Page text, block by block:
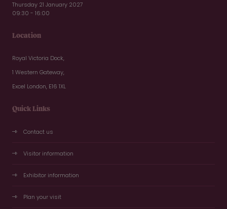
Thursday 21 January 2027
09:30 - 16:00
Location
Royal Victoria Dock,
1 Western Gateway,
Excel London, E16 1XL
Quick Links
Contact us
Visitor information
Exhibitor information
Plan your visit